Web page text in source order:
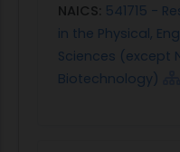
will be paramount
unmanned
enabling technology
of trust in the
NAICS: 541715 -
in the Physical,
Sciences (except
Biotechnology)